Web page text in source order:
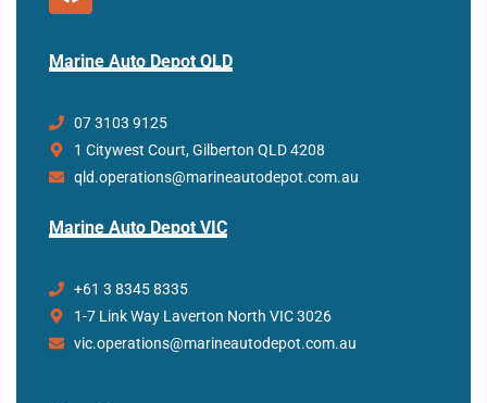
Marine Auto Depot QLD
07 3103 9125
1 Citywest Court, Gilberton QLD 4208
qld.operations@marineautodepot.com.au
Marine Auto Depot VIC
+61 3 8345 8335
1-7 Link Way Laverton North VIC 3026
vic.operations@marineautodepot.com.au